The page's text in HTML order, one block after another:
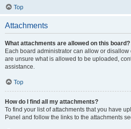
Top
Attachments
What attachments are allowed on this board?
Each board administrator can allow or disallow
are unsure what is allowed to be uploaded,
assistance.
Top
How do I find all my attachments?
To find your list of attachments that you have
Panel and follow the links to the attachments